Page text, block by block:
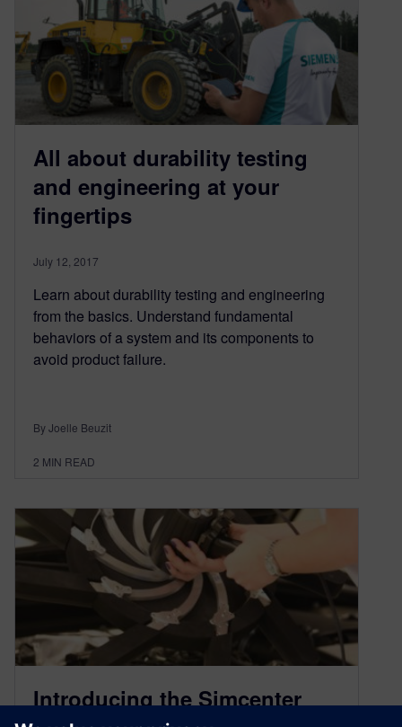
All about durability testing
and engineering at your
fingertips
July 12, 2017
Learn about durability testing and engineering
from the basics. Understand fundamental
behaviors of a system and its components to
avoid product failure.
By Joelle Beuzit
2 MIN READ
Introducing the Simcenter